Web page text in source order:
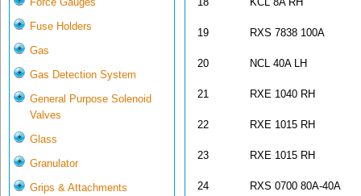
Fuse Holders
Gas
Gas Detection System
General Purpose Solenoid
Valves
Glass
Granulator
Grips & Attachments
19 RXS 7838 100A
20 NCL 40A LH
21 RXE 1040 RH
22 RXE 1015 RH
23 RXE 1015 RH
24 RXS 0700 80A-40A